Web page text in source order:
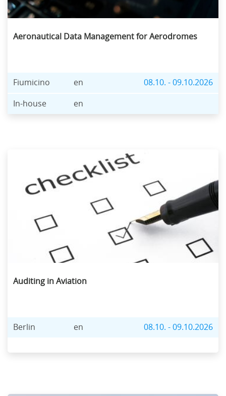
Aeronautical Data Management for Aerodromes
Fiumicino en 08.10. - 09.10.2026
In-house en
Auditing in Aviation
Berlin en 08.10. - 09.10.2026